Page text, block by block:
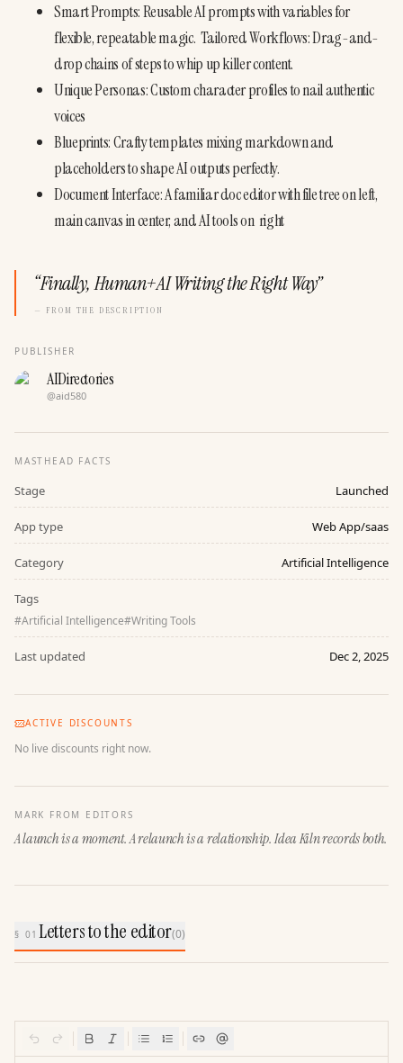
Smart Prompts: Reusable AI prompts with variables for
flexible, repeatable magic.  Tailored Workflows: Drag-and-
drop chains of steps to whip up killer content.
Unique Personas: Custom character profiles to nail authentic
voices
Blueprints: Crafty templates mixing markdown and
placeholders to shape AI outputs perfectly.
Document Interface: A familiar doc editor with file tree on left,
main canvas in center, and AI tools on  right
“Finally, Human+AI Writing the Right Way”
— FROM THE DESCRIPTION
PUBLISHER
AIDirectories
@aid580
MASTHEAD FACTS
Stage Launched
App type Web App/saas
Category Artificial Intelligence
Tags
#Artificial Intelligence#Writing Tools
Last updated Dec 2, 2025
ACTIVE DISCOUNTS
No live discounts right now.
MARK FROM EDITORS
A launch is a moment. A relaunch is a relationship. Idea Kiln records both.
§ 01Letters to the editor(0)